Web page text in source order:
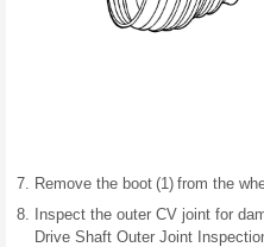
Remove the boot (1) from the
Inspect the outer CV joint for
Drive Shaft Outer Joint